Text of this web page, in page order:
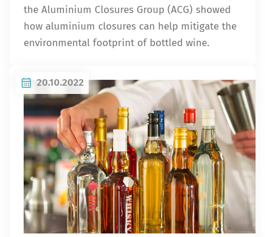
the Aluminium Closures Group (ACG) showed
how aluminium closures can help mitigate the
environmental footprint of bottled wine.
20.10.2022